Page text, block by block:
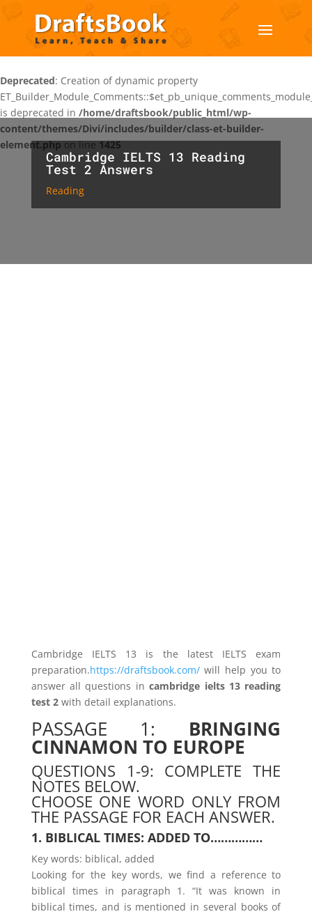
Deprecated: Creation of dynamic property
is deprecated in /home/draftsbook/public_html/wp-
content/themes/Divi/includes/builder/class-et-builder-
element.phpon line1425
Cambridge IELTS 13 Reading
Test 2 Answers
Reading
Cambridge IELTS 13 is the latest IELTS exam
preparation.https://draftsbook.com/will help you to
answer all questions incambridge ielts 13 reading
test 2 with detail explanations.
PASSAGE 1: BRINGING
CINNAMON TO EUROPE
QUESTIONS 1-9: COMPLETE THE
NOTES BELOW.
CHOOSE ONE WORD ONLY FROM
THE PASSAGE FOR EACH ANSWER.
1. BIBLICAL TIMES: ADDED TO……………
Key words: biblical, added
Looking for the key words, we find a reference to
biblical times in paragraph 1. “It was known in
biblical times, and is mentioned in several books of